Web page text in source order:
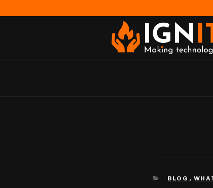
to
IGNITE IT
Making technology easy
BLOG ,